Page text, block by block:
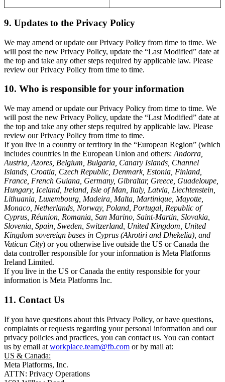
9. Updates to the Privacy Policy
We may amend or update our Privacy Policy from time to time. We
will post the new Privacy Policy, update the “Last Modified” date at
the top and take any other steps required by applicable law. Please
review our Privacy Policy from time to time.
10. Who is responsible for your information
We may amend or update our Privacy Policy from time to time. We
will post the new Privacy Policy, update the “Last Modified” date at
the top and take any other steps required by applicable law. Please
review our Privacy Policy from time to time.
If you live in a country or territory in the “European Region” (which
includes countries in the European Union and others: Andorra,
Austria, Azores, Belgium, Bulgaria, Canary Islands, Channel
Islands, Croatia, Czech Republic, Denmark, Estonia, Finland,
France, French Guiana, Germany, Gibraltar, Greece, Guadeloupe,
Hungary, Iceland, Ireland, Isle of Man, Italy, Latvia, Liechtenstein,
Lithuania, Luxembourg, Madeira, Malta, Martinique, Mayotte,
Monaco, Netherlands, Norway, Poland, Portugal, Republic of
Cyprus, Réunion, Romania, San Marino, Saint-Martin, Slovakia,
Slovenia, Spain, Sweden, Switzerland, United Kingdom, United
Kingdom sovereign bases in Cyprus (Akrotiri and Dhekelia), and
Vatican City) or you otherwise live outside the US or Canada the
data controller responsible for your information is Meta Platforms
Ireland Limited.
If you live in the US or Canada the entity responsible for your
information is Meta Platforms Inc.
11. Contact Us
If you have questions about this Privacy Policy, or have questions,
complaints or requests regarding your personal information and our
privacy policies and practices, you can contact us. You can contact
us by email at workplace.team@fb.com or by mail at:
US & Canada:
Meta Platforms, Inc.
ATTN: Privacy Operations